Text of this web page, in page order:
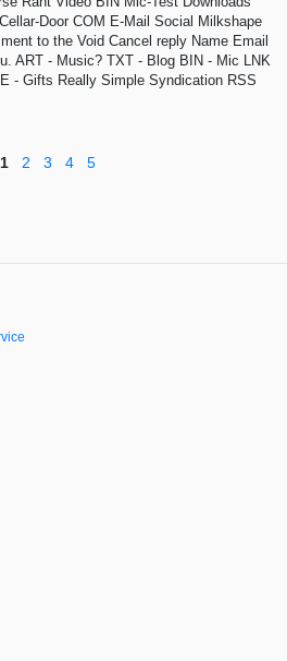
Door COM E-Mail Social Milkshape
to the Void Cancel reply Name Email
ART - Music? TXT - Blog BIN - Mic LNK
- Gifts Really Simple Syndication RSS
1 2 3 4 5